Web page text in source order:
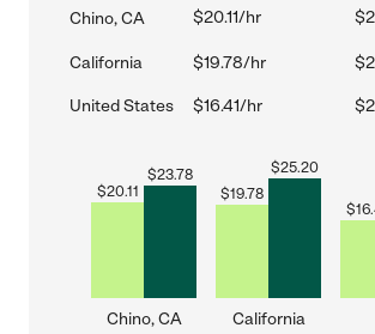
Chino, CA $20.11/hr
California $19.78/hr
United States $16.41/hr
$20.11
$23.78
Chino, CA
$19.78
$25.20
California
$